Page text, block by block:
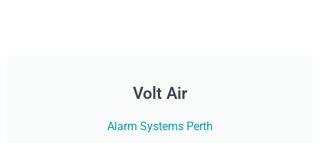
Volt Air
Alarm Systems Perth